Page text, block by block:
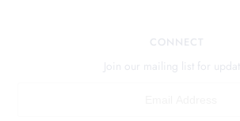
CONNECT
Join our mailing list for